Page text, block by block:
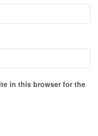
in this browser for the